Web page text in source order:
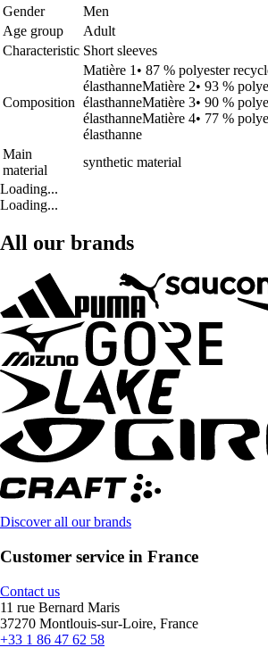
Gender
Men
Age group
Adult
Characteristic Short sleeves
Composition
Matière 1• 87 % polyester
élasthanneMatière 2• 93 %
élasthanneMatière 3• 90 %
élasthanneMatière 4• 77 %
élasthanne
Main
material
synthetic material
Loading...
Loading...
All our brands
Discover all our brands
Customer service in France
Contact us
11 rue Bernard Maris
37270 Montlouis-sur-Loire, France
+33 1 86 47 62 58